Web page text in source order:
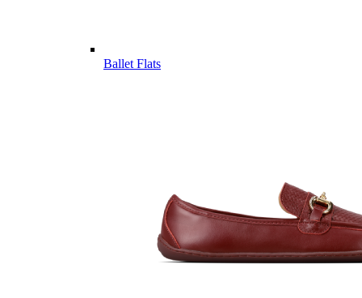
Ballet Flats